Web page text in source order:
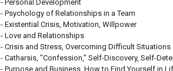
- Personal Development
- Psychology of Relationships in a Team
- Existential Crisis, Motivation, Willpower
- Love and Relationships
- Crisis and Stress, Overcoming Difficult Situations
- Catharsis, "Confession," Self-Discovery, Self-
- Purpose and Business, How to Find Yourself in